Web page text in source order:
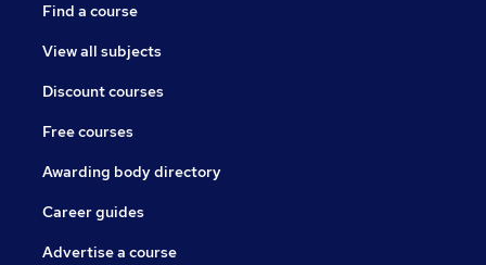
Find a course
View all subjects
Discount courses
Free courses
Awarding body directory
Career guides
Advertise a course